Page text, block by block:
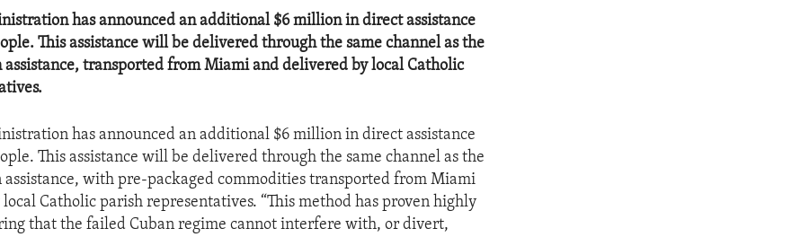
has announced an additional $6 million in direct assistance
This assistance will be delivered through the same channel as the
transported from Miami and delivered by local Catholic
has announced an additional $6 million in direct assistance
This assistance will be delivered through the same channel as the
with pre-packaged commodities transported from Miami
Catholic parish representatives. “This method has proven highly
that the failed Cuban regime cannot interfere with, or divert,